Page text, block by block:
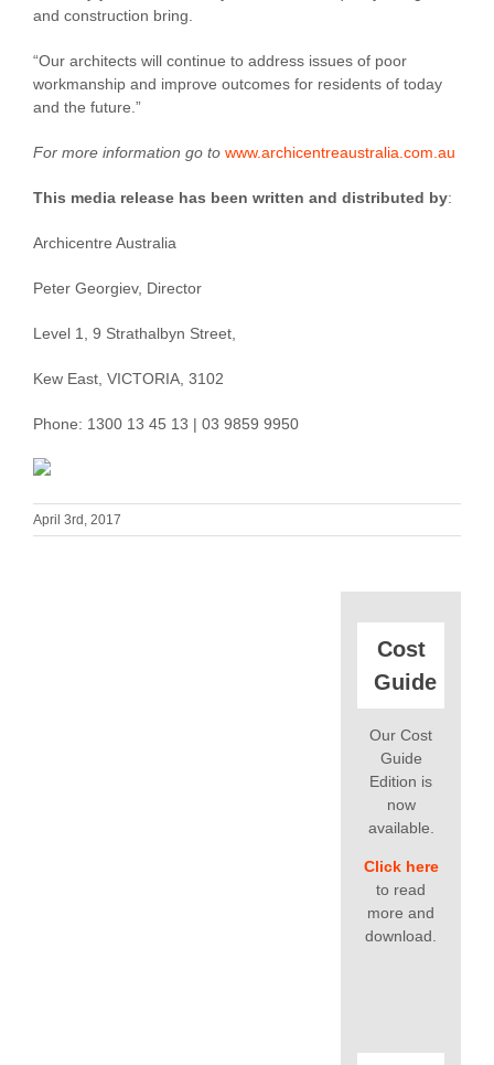
and construction bring.
“Our architects will continue to address issues of poor
workmanship and improve outcomes for residents of today
and the future.”
For more information go to www.archicentreaustralia.com.au
This media release has been written and distributed by:
Archicentre Australia
Peter Georgiev, Director
Level 1, 9 Strathalbyn Street,
Kew East, VICTORIA, 3102
Phone: 1300 13 45 13 | 03 9859 9950
April 3rd, 2017
Cost
Guide
Our Cost
Guide
Edition is
now
available.
Click here
to read
more and
download.